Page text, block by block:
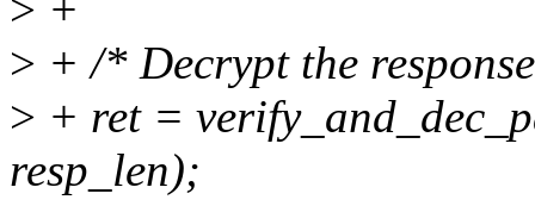
> + /* Decrypt the
> + ret =
resp_len);